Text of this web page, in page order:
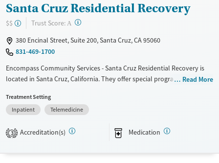
Treats opioid use disorder
Mental health treatment
Ages
Adults (Ages 26-64)
Young Adults (Ages 18-25)
Gender
Santa Cruz Residential Recovery
$$ Trust Score: A ?
380 Encinal Street, Suite 200, Santa Cruz, CA 95060
831-469-1700
Encompass Community Services - Santa Cruz Residential Recovery is
located in Santa Cruz, California. They offer special programs for Court
provide payment assistance. They do not provide a sliding fee scale.
They provide medication-based treatments.
Available Services
Ages
Read More
Treatment Setting
Inpatient
Telemedicine
3 Accreditation(s) Medication